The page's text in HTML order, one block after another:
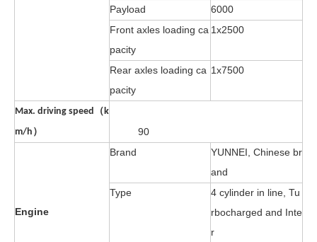
Payload
6000
Front axles loading ca
pacity
1x2500
Rear axles loading ca
pacity
1x7500
Max. driving speed（k
m/h）
90
Engine
Brand
YUNNEI, Chinese br
and
Type
4 cylinder in line, Tu
rbocharged and Inte
r